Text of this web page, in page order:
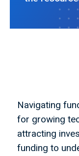
Navigating
for growing
attracting
funding to